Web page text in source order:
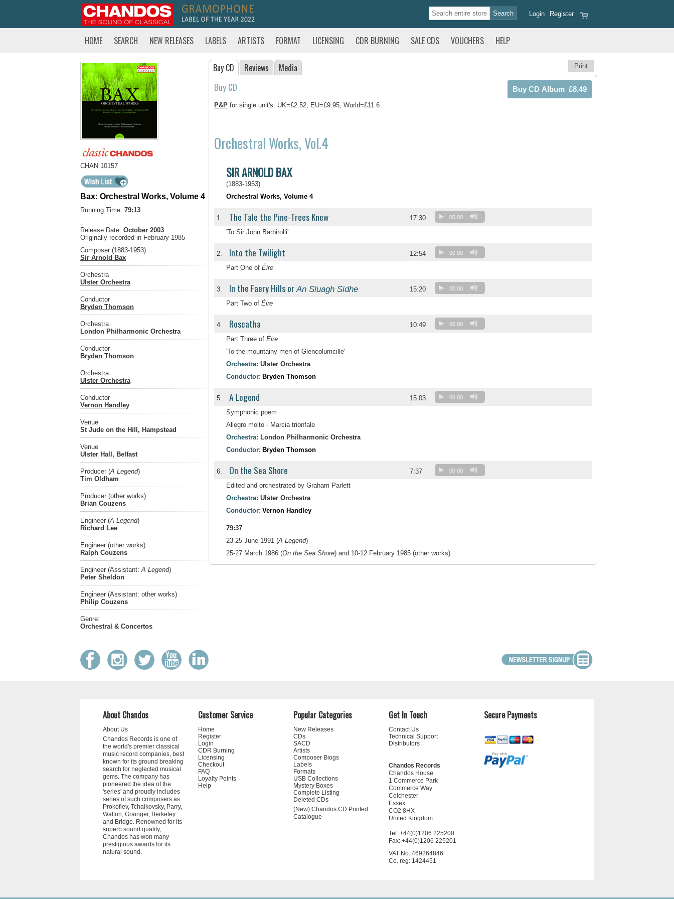
Register
Login
HOME SEARCH NEW RELEASES LABELS ARTISTS FORMAT LICENSING CDR BURNING SALE CDS VOUCHERS HELP
CHAN 10157
Bax: Orchestral Works, Volume 4
Running Time: 79:13
Release Date: October 2003
Originally recorded in February 1985
Composer (1883-1953)
Sir Arnold Bax
Orchestra
Ulster Orchestra
Conductor
Bryden Thomson
Orchestra
London Philharmonic Orchestra
Conductor
Bryden Thomson
Orchestra
Ulster Orchestra
Conductor
Vernon Handley
Venue
St Jude on the Hill, Hampstead
Venue
Ulster Hall, Belfast
Producer (A Legend)
Tim Oldham
Producer (other works)
Brian Couzens
Engineer (A Legend)
Richard Lee
Engineer (other works)
Ralph Couzens
Engineer (Assistant:A Legend)
Peter Sheldon
Engineer (Assistant: other works)
Philip Couzens
Genre:
Orchestral & Concertos
Print
Buy CD Reviews Media
Buy CD
P&P for single unit's: UK=£2.52, EU=£9.95, World=£11.6
Orchestral Works, Vol.4
SIR ARNOLD BAX
(1883-1953)
Orchestral Works, Volume 4
1. The Tale the Pine-Trees Knew 17:30 00:00
'To Sir John Barbirolli'
2. Into the Twilight 12:54 00:00
Part One of Éire
3. In the Faery Hills or An Sluagh Sidhe 15:20 00:00
Part Two of Éire
4. Roscatha 10:49 00:00
Part Three of Éire
'To the mountainy men of Glencolumcille'
Orchestra: Ulster Orchestra
Conductor: Bryden Thomson
5. A Legend 15:03 00:00
Symphonic poem
Allegro molto - Marcia trionfale
Orchestra: London Philharmonic Orchestra
Conductor: Bryden Thomson
6. On the Sea Shore 7:37 00:00
Edited and orchestrated by Graham Parlett
Orchestra: Ulster Orchestra
Conductor: Vernon Handley
79:37
23-25 June 1991 (A Legend)
25-27 March 1986 (On the Sea Shore) and 10-12 February 1985 (other works)
About Chandos
About Us
Chandos Records is one of
the world's premier classical
music record companies, best
known for its ground breaking
search for neglected musical
gems. The company has
pioneered the idea of the
'series' and proudly includes
series of such composers as
Prokofiev, Tchaikovsky, Parry,
Walton, Grainger, Berkeley
and Bridge. Renowned for its
superb sound quality,
Chandos has won many
prestigious awards for its
natural sound.
Customer Service
Home
Register
Login
CDR Burning
Licensing
Checkout
FAQ
Loyalty Points
Help
Popular Categories
New Releases
CDs
SACD
Artists
Composer Biogs
Labels
Formats
USB Collections
Mystery Boxes
Complete Listing
Deleted CDs
(New) Chandos CD Printed
Catalogue
Get In Touch
Contact Us
Technical Support
Distributors
Chandos Records
Chandos House
1 Commerce Park
Commerce Way
Colchester
Essex
CO2 8HX
United Kingdom
Tel: +44(0)1206 225200
Fax: +44(0)1206 225201
VAT No: 469264846
Co. reg: 1424451
Secure Payments